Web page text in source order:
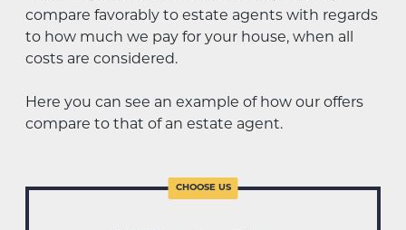
compare favorably to estate agents with regards
to how much we pay for your house, when all
costs are considered.
Here you can see an example of how our offers
compare to that of an estate agent.